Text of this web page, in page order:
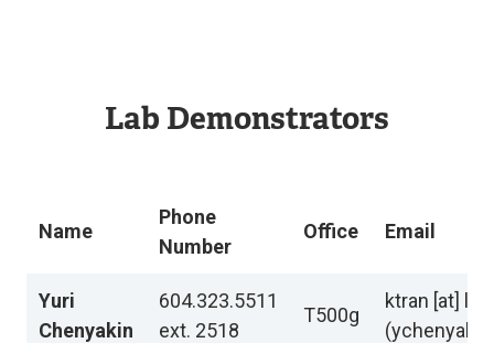
Lab Demonstrators
Name
Phone
Number
Office Email
Yuri
Chenyakin
604.323.5511
ext. 2518
T500g
ktran [at]